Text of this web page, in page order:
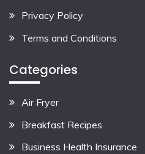
Privacy Policy
Terms and Conditions
Categories
Air Fryer
Breakfast Recipes
Business Health Insurance